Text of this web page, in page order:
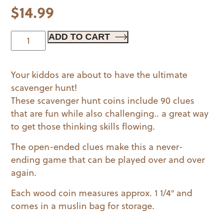
$14.99
Scavenger
Coins
quantity
ADD TO CART
Your kiddos are about to have the ultimate
scavenger hunt!
These scavenger hunt coins include 90 clues
that are fun while also challenging.. a great way
to get those thinking skills flowing.
The open-ended clues make this a never-
ending game that can be played over and over
again.
Each wood coin measures approx. 1 1/4″ and
comes in a muslin bag for storage.